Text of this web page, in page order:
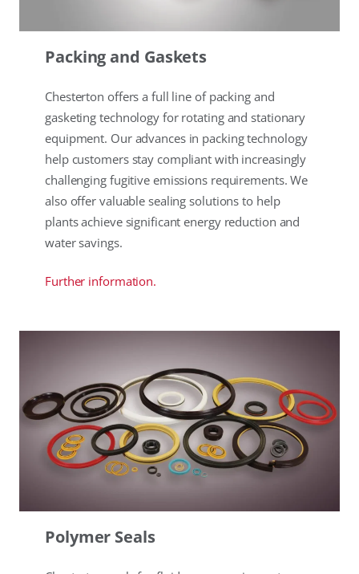
Packing and Gaskets
Chesterton offers a full line of packing and
gasketing technology for rotating and stationary
equipment. Our advances in packing technology
help customers stay compliant with increasingly
challenging fugitive emissions requirements. We
also offer valuable sealing solutions to help
plants achieve significant energy reduction and
water savings.
Further information.
Polymer Seals